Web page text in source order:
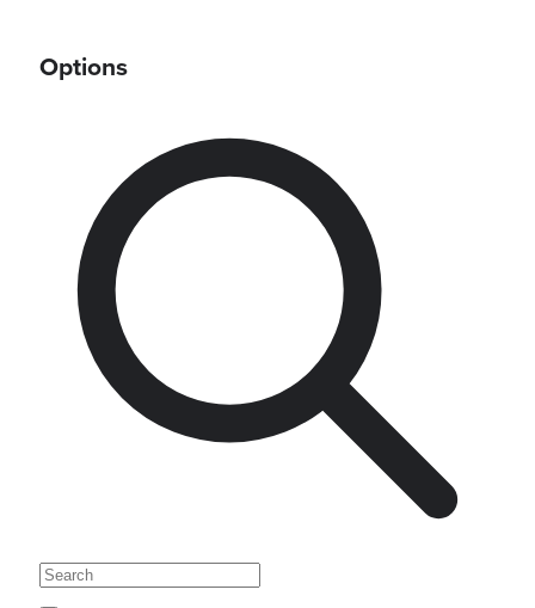
Options